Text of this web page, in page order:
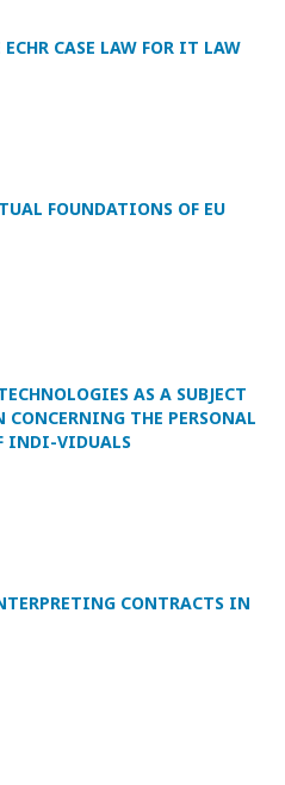
CASE LAW FOR IT LAW
FOUNDATIONS OF EU
AS A SUBJECT
THE PERSONAL
INDI-VIDUALS
CONTRACTS IN